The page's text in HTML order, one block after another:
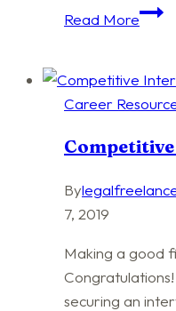
Read More
Level
Career
By
7, 2019
Making a good
securing an